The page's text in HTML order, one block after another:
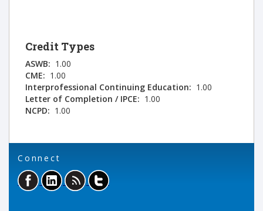
Credit Types
ASWB: 1.00
CME: 1.00
Interprofessional Continuing Education: 1.00
Letter of Completion / IPCE: 1.00
NCPD: 1.00
Connect